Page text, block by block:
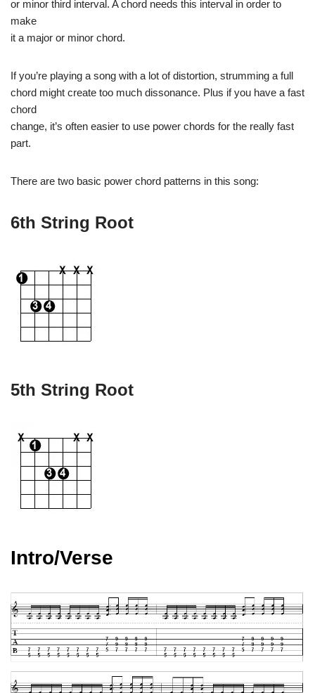
or minor third interval. A chord needs this interval in order to
make
it a major or minor chord.
If you’re playing a song with a lot of distortion, strumming a full
chord might create too much dissonance. Plus if you have a fast
chord
change, it’s often easier to use power chords for the really fast
part.
There are two basic power chord patterns in this song:
6th String Root
5th String Root
Intro/Verse